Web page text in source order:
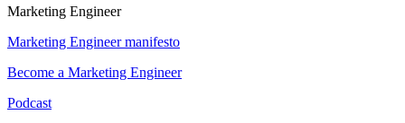
Marketing Engineer
Marketing Engineer manifesto
Become a Marketing Engineer
Podcast